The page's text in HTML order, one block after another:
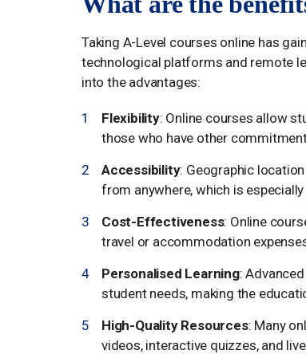
Taking A-Level courses online has
technological platforms and remote
into the advantages:
Flexibility: Online courses allow
those who have other
Accessibility: Geographic
from anywhere, which is
Cost-Effectiveness: Online
travel or accommodation
Personalised Learning:
student needs, making the
High-Quality Resources: Many
videos, interactive quizzes, and